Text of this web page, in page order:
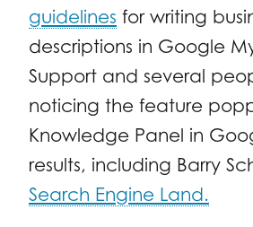
guidelines for writing
descriptions in Google
Support and several
noticing the feature
Knowledge Panel in
results, including Barry
Search Engine Land.